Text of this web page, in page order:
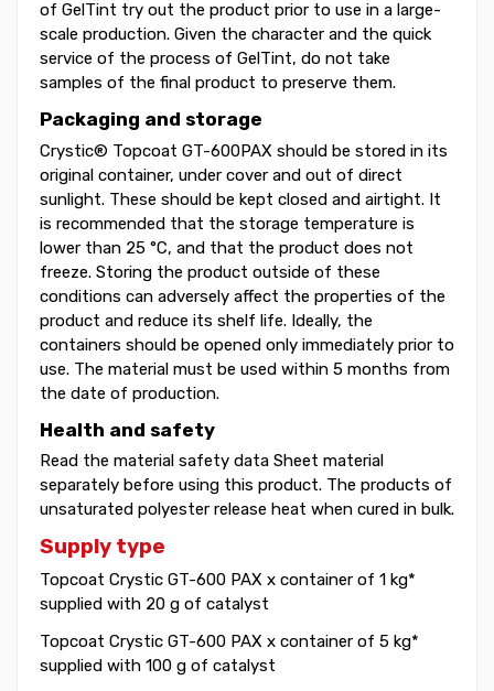
of GelTint try out the product prior to use in a large-
scale production. Given the character and the quick
service of the process of GelTint, do not take
samples of the final product to preserve them.
Packaging and storage
Crystic® Topcoat GT-600PAX should be stored in its
original container, under cover and out of direct
sunlight. These should be kept closed and airtight. It
is recommended that the storage temperature is
lower than 25 °C, and that the product does not
freeze. Storing the product outside of these
conditions can adversely affect the properties of the
product and reduce its shelf life. Ideally, the
containers should be opened only immediately prior to
use. The material must be used within 5 months from
the date of production.
Health and safety
Read the material safety data Sheet material
separately before using this product. The products of
unsaturated polyester release heat when cured in bulk.
Supply type
Topcoat Crystic GT-600 PAX x container of 1 kg*
supplied with 20 g of catalyst
Topcoat Crystic GT-600 PAX x container of 5 kg*
supplied with 100 g of catalyst